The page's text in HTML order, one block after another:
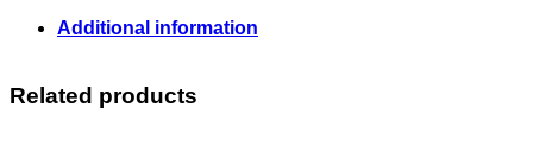
Additional information
Related products